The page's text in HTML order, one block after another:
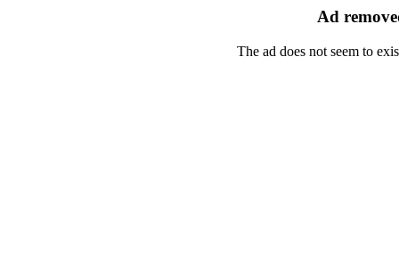
Ad
The ad does not seem to